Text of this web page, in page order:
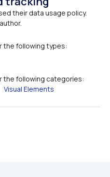
their data usage policy.
the following types:
the following categories:
Visual Elements